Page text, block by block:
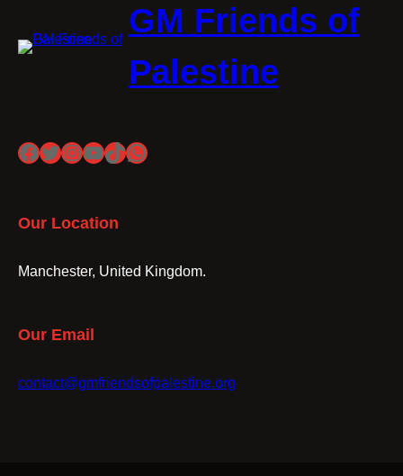
GM Friends of
Palestine
Facebook
Twitter
Instagram
YouTube
TikTok
WhatsApp
Our Location
Manchester, United Kingdom.
Our Email
contact@gmfriendsofpalestine.org